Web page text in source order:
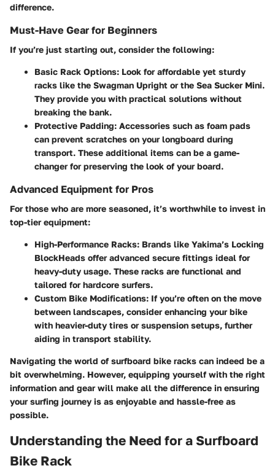
difference.
Must-Have Gear for Beginners
If you’re just starting out, consider the following:
Basic Rack Options: Look for affordable yet sturdy
racks like the Swagman Upright or the Sea Sucker Mini.
They provide you with practical solutions without
breaking the bank.
Protective Padding: Accessories such as foam pads
can prevent scratches on your longboard during
transport. These additional items can be a game-
changer for preserving the look of your board.
Advanced Equipment for Pros
For those who are more seasoned, it’s worthwhile to invest in
top-tier equipment:
High-Performance Racks: Brands like Yakima’s Locking
BlockHeads offer advanced secure fittings ideal for
heavy-duty usage. These racks are functional and
tailored for hardcore surfers.
Custom Bike Modifications: If you’re often on the move
between landscapes, consider enhancing your bike
with heavier-duty tires or suspension setups, further
aiding in transport stability.
Navigating the world of surfboard bike racks can indeed be a
bit overwhelming. However, equipping yourself with the right
information and gear will make all the difference in ensuring
your surfing journey is as enjoyable and hassle-free as
possible.
Understanding the Need for a Surfboard
Bike Rack